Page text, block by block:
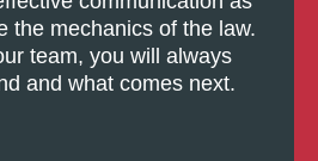
the mechanics of the law.
team, you will always
and what comes next.